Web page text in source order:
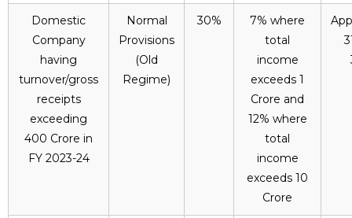
Domestic
Company
having
turnover/gross
receipts
exceeding
₹400 Crore in
FY 2023-24
Normal
Provisions
(Old
Regime)
30%
7% where
total
income
exceeds ₹1
Crore and
12% where
total
income
exceeds ₹10
Crore